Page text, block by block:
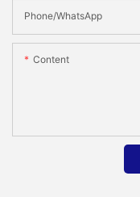
Phone/whatsApp
Content